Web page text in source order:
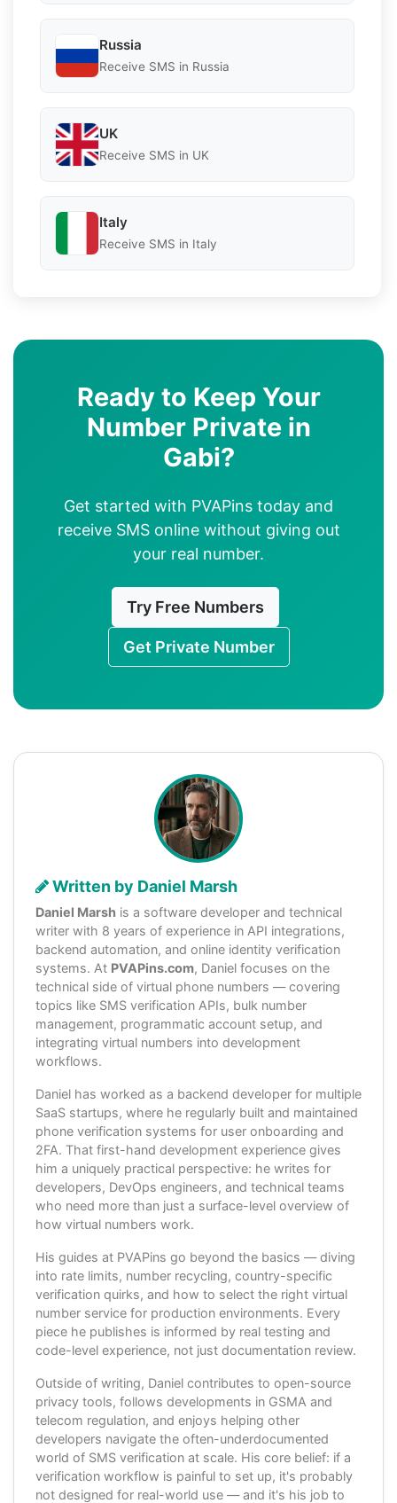
Russia
Receive SMS in Russia
UK
Receive SMS in UK
Italy
Receive SMS in Italy
Ready to Keep Your
Number Private in
Gabi?
Get started with PVAPins today and
receive SMS online without giving out
your real number.
Try Free Numbers
Get Private Number
Written by Daniel Marsh
Daniel Marsh is a software developer and technical
writer with 8 years of experience in API integrations,
backend automation, and online identity verification
systems. At PVAPins.com, Daniel focuses on the
technical side of virtual phone numbers — covering
topics like SMS verification APIs, bulk number
management, programmatic account setup, and
integrating virtual numbers into development
workflows.
Daniel has worked as a backend developer for multiple
SaaS startups, where he regularly built and maintained
phone verification systems for user onboarding and
2FA. That first-hand development experience gives
him a uniquely practical perspective: he writes for
developers, DevOps engineers, and technical teams
who need more than just a surface-level overview of
how virtual numbers work.
His guides at PVAPins go beyond the basics — diving
into rate limits, number recycling, country-specific
verification quirks, and how to select the right virtual
number service for production environments. Every
piece he publishes is informed by real testing and
code-level experience, not just documentation review.
Outside of writing, Daniel contributes to open-source
privacy tools, follows developments in GSMA and
telecom regulation, and enjoys helping other
developers navigate the often-underdocumented
world of SMS verification at scale. His core belief: if a
verification workflow is painful to set up, it's probably
not designed for real-world use — and it's his job to